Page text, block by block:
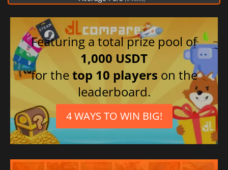
Featuring a total prize pool of
1,000 USDT
for thetop 10 players on the
leaderboard.
4 WAYS TO WIN BIG!